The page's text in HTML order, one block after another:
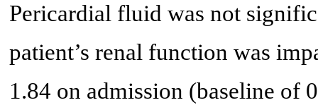
Pericardial fluid was not
patient’s renal function was
1.84 on admission (baseline of